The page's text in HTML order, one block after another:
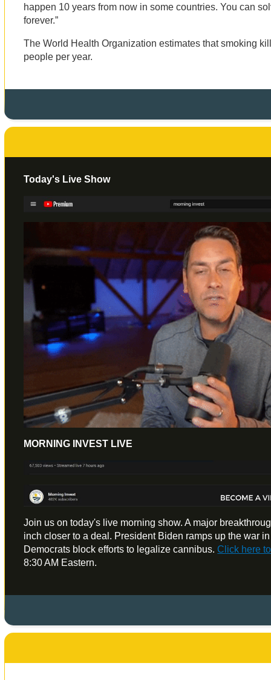
happen 10 years from now in some countries. You can
forever.”
The World Health Organization estimates that smoking
people per year.
Today's Live Show
MORNING INVEST LIVE
Join us on today's live morning show. A major
inch closer to a deal. President Biden ramps up the war
Democrats block efforts to legalize cannibus.Click here
8:30 AM Eastern.